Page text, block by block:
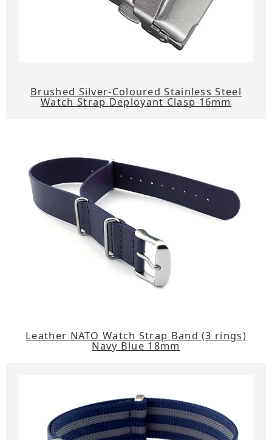
Brushed Silver-Coloured Stainless Steel
Watch Strap Deployant Clasp 16mm
Leather NATO Watch Strap Band (3 rings)
Navy Blue 18mm